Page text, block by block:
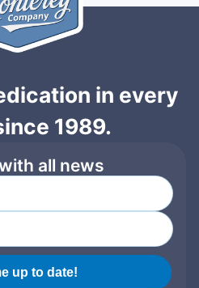
in every
1989.
all news
up to date!